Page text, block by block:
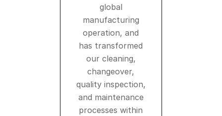
global
manufacturing
operation, and
has transformed
our cleaning,
changeover,
quality inspection,
and maintenance
processes within